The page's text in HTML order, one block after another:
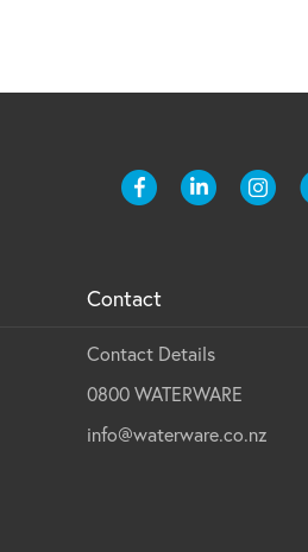
Contact
Contact Details
0800 WATERWARE
info@waterware.co.nz